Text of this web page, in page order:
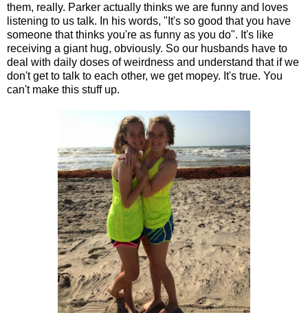
them, really. Parker actually thinks we are funny and loves
listening to us talk. In his words, "It's so good that you have
someone that thinks you're as funny as you do". It's like
receiving a giant hug, obviously. So our husbands have to
deal with daily doses of weirdness and understand that if we
don't get to talk to each other, we get mopey. It's true. You
can't make this stuff up.